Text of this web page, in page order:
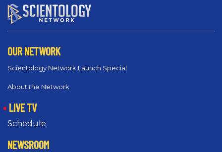
OUR NETWORK
Scientology Network Launch Special
About the Network
LIVE TV
Schedule
NEWSROOM